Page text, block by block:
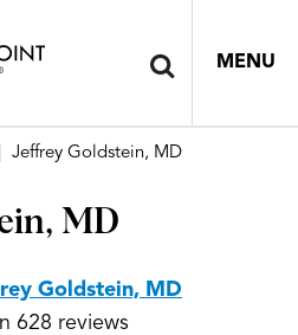
MENU
Jeffrey Goldstein, MD
MD
Goldstein, MD
628 reviews